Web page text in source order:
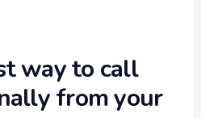
way to call
from your